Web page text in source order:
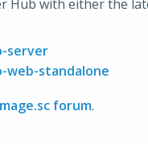
Hub with either the
server
web-standalone
forum.